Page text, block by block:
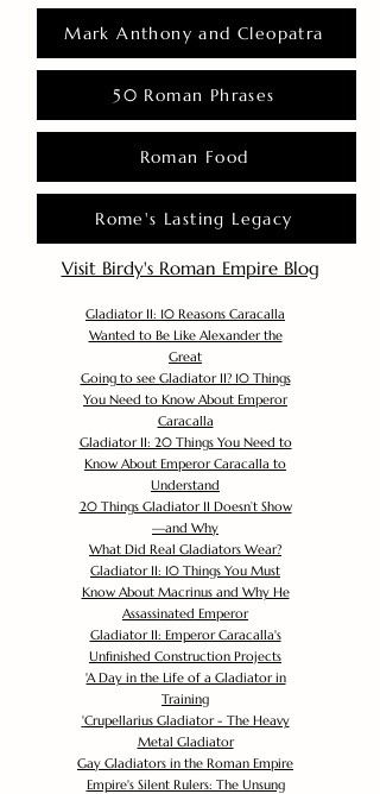
Mark Anthony and Cleopatra
50 Roman Phrases
Roman Food
Rome's Lasting Legacy
Visit Birdy's Roman Empire Blog
Gladiator II: 10 Reasons Caracalla
Wanted to Be Like Alexander the
Great
Going to see Gladiator II? 10 Things
You Need to Know About Emperor
Caracalla
Gladiator II: 20 Things You Need to
Know About Emperor Caracalla to
Understand
20 Things Gladiator II Doesn’t Show
—and Why
What Did Real Gladiators Wear?
Gladiator II: 10 Things You Must
Know About Macrinus and Why He
Assassinated Emperor
Gladiator II: Emperor Caracalla's
Unfinished Construction Projects
'A Day in the Life of a Gladiator in
Training
'Crupellarius Gladiator - The Heavy
Metal Gladiator
Gay Gladiators in the Roman Empire
Empire's Silent Rulers: The Unsung